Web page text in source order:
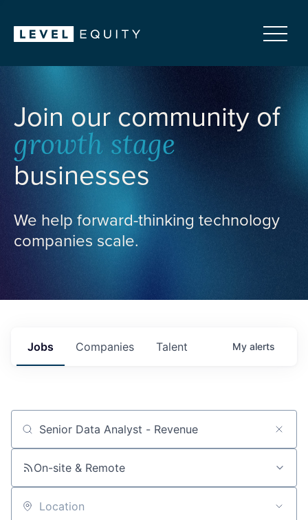
Join our community of
growth stage
businesses
We help forward-thinking technology
companies scale.
Jobs Companies Talent My alerts
Job title, company or keyword
On-site & Remote
Location